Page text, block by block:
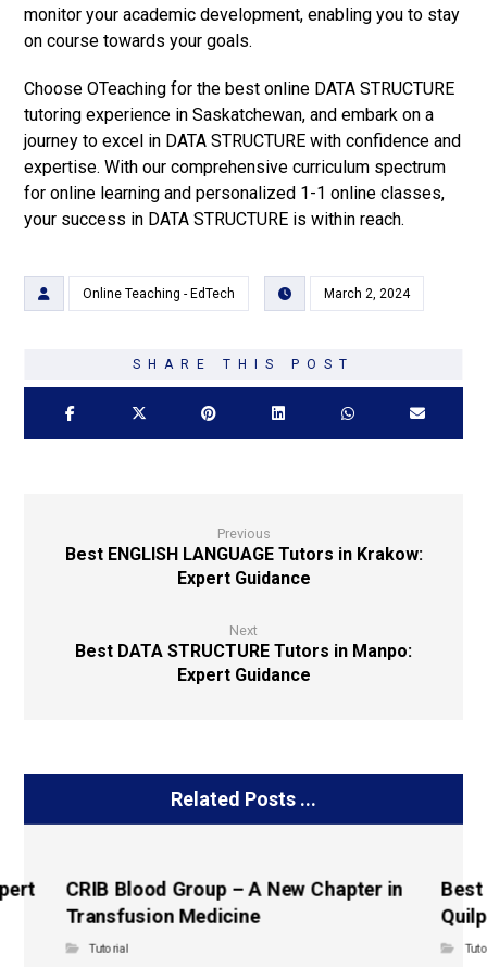
monitor your academic development, enabling you to stay
on course towards your goals.
Choose OTeaching for the best online DATA STRUCTURE
tutoring experience in Saskatchewan, and embark on a
journey to excel in DATA STRUCTURE with confidence and
expertise. With our comprehensive curriculum spectrum
for online learning and personalized 1-1 online classes,
your success in DATA STRUCTURE is within reach.
Online Teaching - EdTech March 2, 2024
Previous
Best ENGLISH LANGUAGE Tutors in Krakow:
Expert Guidance
Next
Best DATA STRUCTURE Tutors in Manpo:
Expert Guidance
Related Posts ...
CRIB Blood Group – A New Chapter in
Transfusion Medicine
Tutorial
Best